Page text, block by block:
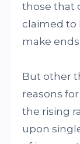
those that
claimed to
make
But other
reasons
the rising
upon